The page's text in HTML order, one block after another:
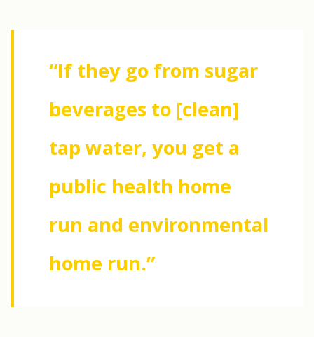
“If they go from sugar
beverages to [clean]
tap water, you get a
public health home
run and environmental
home run.”